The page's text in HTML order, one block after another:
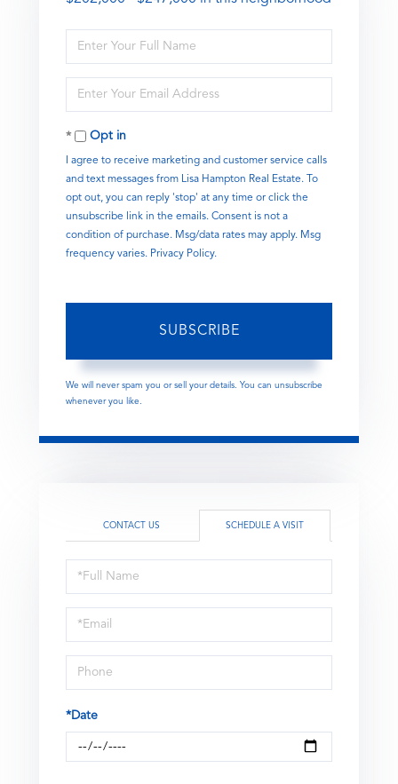
Enter
Full
Enter
Your
EmailOpt in
I agree to receive marketing and customer service calls
and text messages from Lisa Hampton Real Estate. To
opt out, you can reply 'stop' at any time or click the
unsubscribe link in the emails. Consent is not a
condition of purchase. Msg/data rates may apply. Msg
frequency varies. Privacy Policy.
SUBSCRIBE
We will never spam you or sell your details. You can unsubscribe
whenever you like.
CONTACT US SCHEDULE A VISIT
Schedule
a
Visit
*Date